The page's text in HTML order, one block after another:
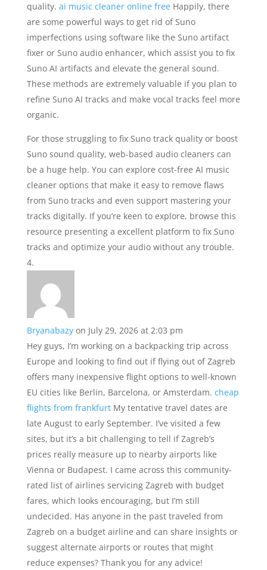
quality. ai music cleaner online freeHappily, there
are some powerful ways to get rid of Suno
imperfections using software like the Suno artifact
fixer or Suno audio enhancer, which assist you to fix
Suno AI artifacts and elevate the general sound.
These methods are extremely valuable if you plan to
refine Suno AI tracks and make vocal tracks feel more
organic.
For those struggling to fix Suno track quality or boost
Suno sound quality, web-based audio cleaners can
be a huge help. You can explore cost-free AI music
cleaner options that make it easy to remove flaws
from Suno tracks and even support mastering your
tracks digitally. If you’re keen to explore, browse this
resource presenting a excellent platform to fix Suno
tracks and optimize your audio without any trouble.
Bryanabazy on July 29, 2026 at 2:03 pm
Hey guys, I’m working on a backpacking trip across
Europe and looking to find out if flying out of Zagreb
offers many inexpensive flight options to well-known
EU cities like Berlin, Barcelona, or Amsterdam. cheap
flights from frankfurtMy tentative travel dates are
late August to early September. I’ve visited a few
sites, but it’s a bit challenging to tell if Zagreb’s
prices really measure up to nearby airports like
Vienna or Budapest. I came across this community-
rated list of airlines servicing Zagreb with budget
fares, which looks encouraging, but I’m still
undecided. Has anyone in the past traveled from
Zagreb on a budget airline and can share insights or
suggest alternate airports or routes that might
reduce expenses? Thank you for any advice!